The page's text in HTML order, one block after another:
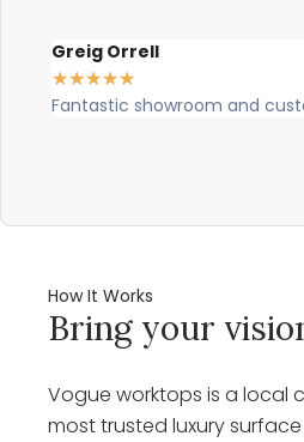
Greig Orrell
★★★★★
Fantastic showroom and
How It Works
Bring your
Vogue worktops is a local
most trusted luxury